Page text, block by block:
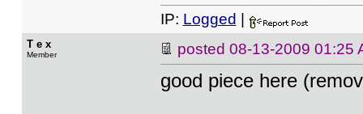
IP: Logged
T e x
Member posted 08-13-2009 01:25
good piece here